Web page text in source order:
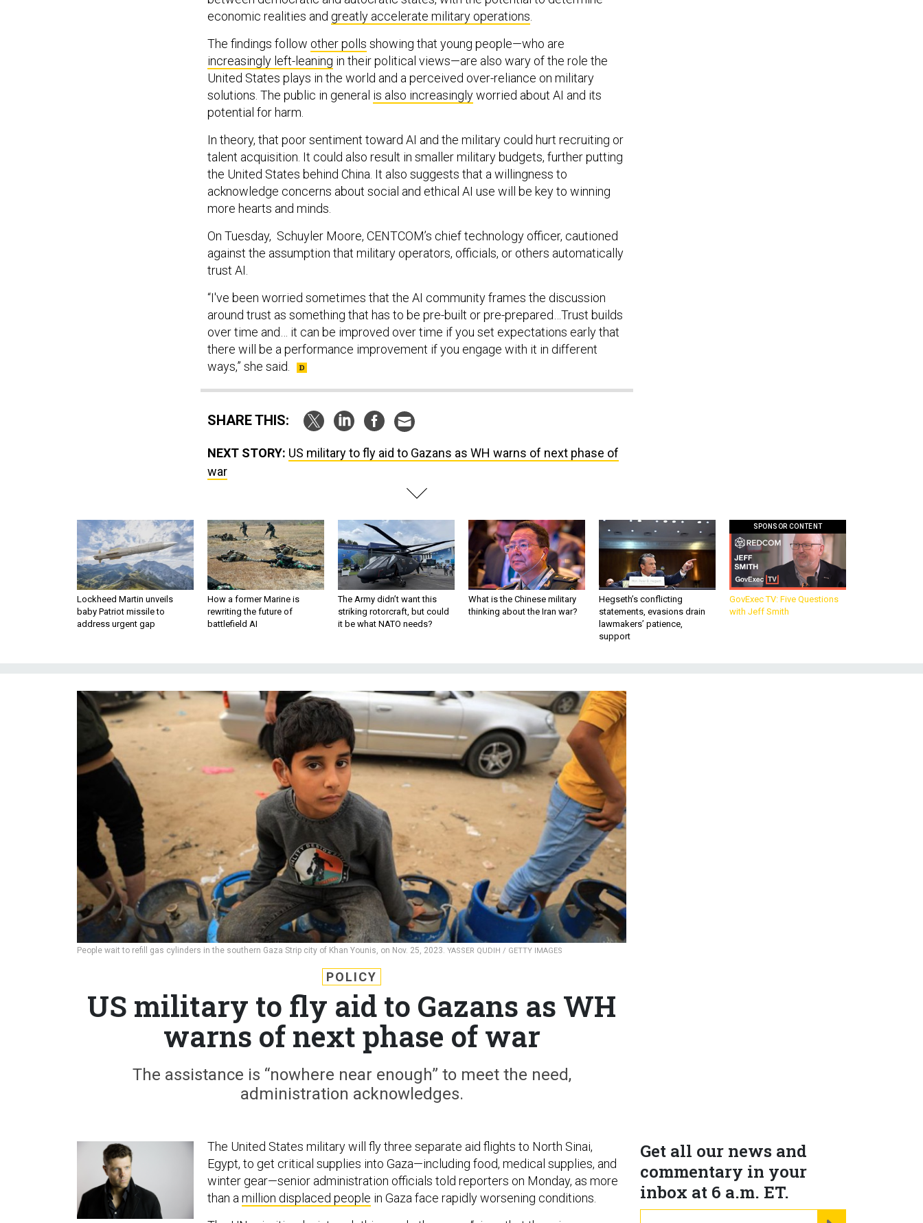
economic realities and greatly accelerate military operations.
The findings follow other polls showing that young people—who are
increasingly left-leaning in their political views—are also wary of the role the
United States plays in the world and a perceived over-reliance on military
solutions. The public in general is also increasinglyworried about AI and its
potential for harm.
In theory, that poor sentiment toward AI and the military could hurt recruiting or
talent acquisition. It could also result in smaller military budgets, further putting
the United States behind China. It also suggests that a willingness to
acknowledge concerns about social and ethical AI use will be key to winning
more hearts and minds.
On Tuesday, Schuyler Moore, CENTCOM’s chief technology officer, cautioned
against the assumption that military operators, officials, or others automatically
trust AI.
“I've been worried sometimes that the AI community frames the discussion
around trust as something that has to be pre-built or pre-prepared…Trust builds
over time and… it can be improved over time if you set expectations early that
there will be a performance improvement if you engage with it in different
ways,” she said.
SHARE THIS:
NEXT STORY: US military to fly aid to Gazans as WH warns of next phase of
war
Lockheed Martin unveils
baby Patriot missile to
address urgent gap
How a former Marine is
rewriting the future of
battlefield AI
The Army didn’t want this
striking rotorcraft, but could
it be what NATO needs?
What is the Chinese military
thinking about the Iran war?
Hegseth’s conflicting
statements, evasions drain
lawmakers’ patience,
support
SPONSOR CONTENT
GovExec TV: Five Questions
with Jeff Smith
People wait to refill gas cylinders in the southern Gaza Strip city of Khan Younis, on Nov. 25, 2023. YASSER QUDIH / GETTY IMAGES
Get all our news and
commentary in your
inbox at 6 a.m. ET.
POLICY
US military to fly aid to Gazans as WH
warns of next phase of war
The assistance is “nowhere near enough” to meet the need,
administration acknowledges.
The United States military will fly three separate aid flights to North Sinai,
Egypt, to get critical supplies into Gaza—including food, medical supplies, and
winter gear—senior administration officials told reporters on Monday, as more
than a million displaced people in Gaza face rapidly worsening conditions.